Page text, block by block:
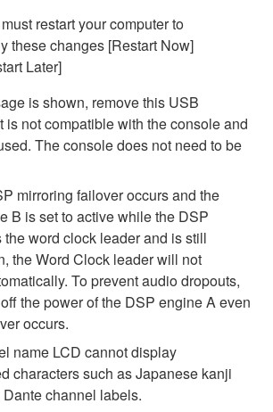
restart your computer to
these changes [Restart Now]
Later]
is shown, remove this USB
is not compatible with the console and
The console does not need to be
mirroring failover occurs and the
B is set to active while the DSP
word clock leader and is still
the Word Clock leader will not
To prevent audio dropouts,
the power of the DSP engine A even
occurs.
name LCD cannot display
characters such as Japanese kanji
channel labels.